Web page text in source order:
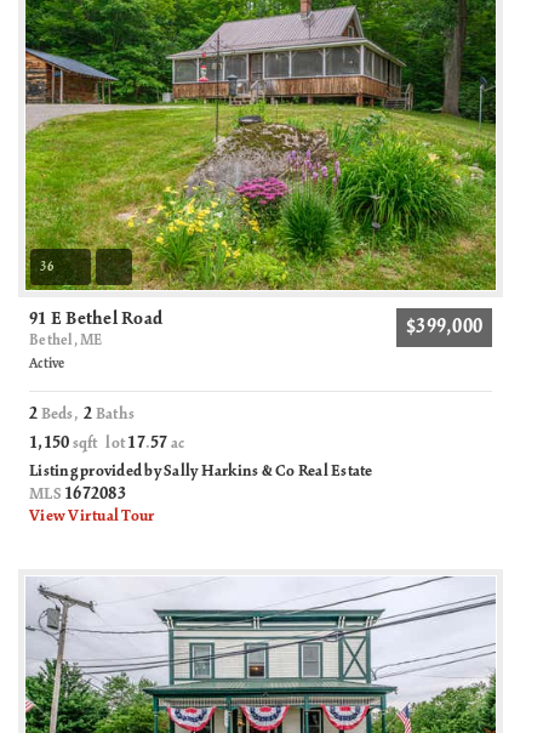
36
91 E Bethel Road
Bethel, ME
$399,000
Active
2 Beds,2 Baths
1,150 sqft lot17.57 ac
Listing provided by Sally Harkins & Co Real Estate
MLS 1672083
View Virtual Tour